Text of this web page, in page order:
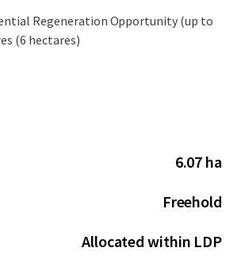
Regeneration Opportunity (up to
(6 hectares)
6.07 ha
Freehold
Allocated within LDP